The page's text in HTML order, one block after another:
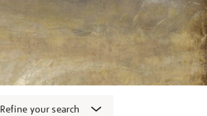
Refine your search